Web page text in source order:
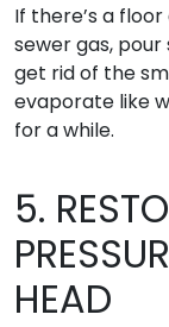
If there’s a
sewer gas,
get rid of the
evaporate like
for a while.
5.
HEAD